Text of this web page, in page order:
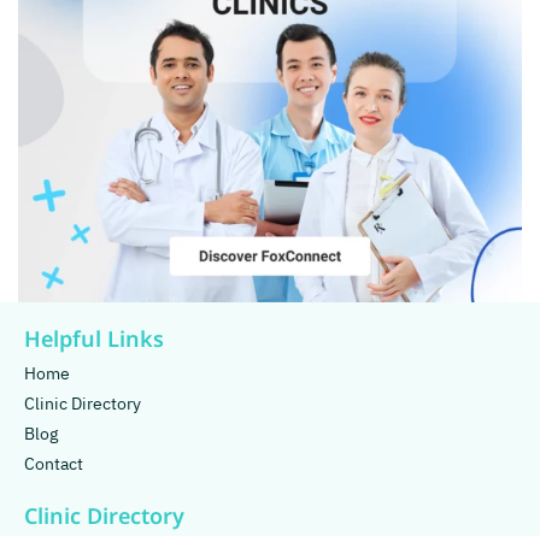
Helpful Links
Home
Clinic Directory
Blog
Contact
Clinic Directory